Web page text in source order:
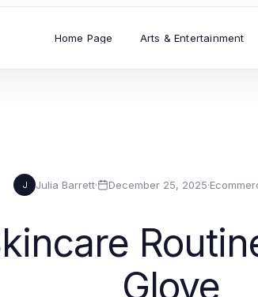
Home Page Arts & Entertainment
J Julia Barrett· December 25, 2025·
Glove